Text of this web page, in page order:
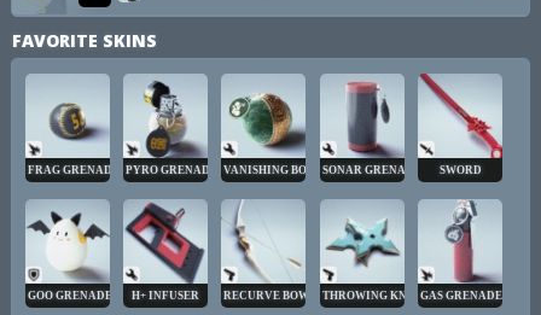
FAVORITE SKINS
FRAG GRENADE PYRO GRENADE VANISHING BOMBSONAR GRENADE SWORD
GOO GRENADE H+ INFUSER RECURVE BOW THROWING KNIVESGAS GRENADE